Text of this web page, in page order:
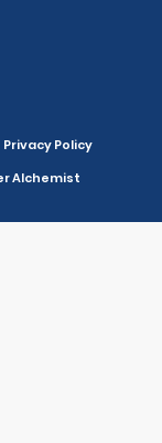
Privacy Policy
Alchemist